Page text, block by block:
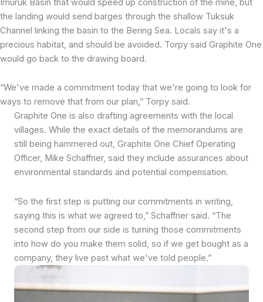
the landing would send barges through the shallow Tuksuk
Channel linking the basin to the Bering Sea. Locals say it's a
precious habitat, and should be avoided. Torpy said Graphite One
would go back to the drawing board.
“We've made a commitment today that we're going to look for
ways to remove that from our plan,” Torpy said.
Graphite One is also drafting agreements with the local
villages. While the exact details of the memorandums are
still being hammered out, Graphite One Chief Operating
Officer, Mike Schaffner, said they include assurances about
environmental standards and potential compensation.
“So the first step is putting our commitments in writing,
saying this is what we agreed to,” Schaffner said. “The
second step from our side is turning those commitments
into how do you make them solid, so if we get bought as a
company, they live past what we've told people.”